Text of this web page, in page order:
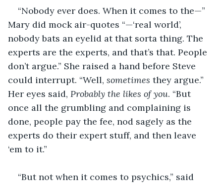
“Nobody ever does. When it comes to the—”
Mary did mock air-quotes “—‘real world’,
nobody bats an eyelid at that sorta thing. The
experts are the experts, and that’s that. People
don’t argue.” She raised a hand before Steve
could interrupt. “Well, sometimes they argue.”
Her eyes said, Probably the likes of you. “But
once all the grumbling and complaining is
done, people pay the fee, nod sagely as the
experts do their expert stuff, and then leave
‘em to it.”
“But not when it comes to psychics,” said